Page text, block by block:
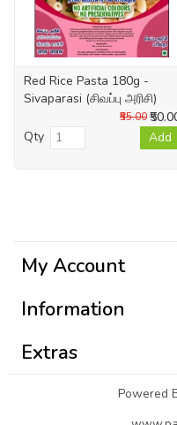
Red Rice Pasta 180g -
Sivaparasi (சிவப்பு அரிசி)
₹55.00
Qty Add
My Account
Information
Extras
Powered